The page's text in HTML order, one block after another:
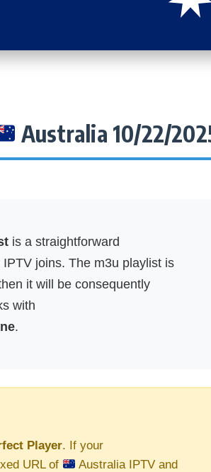
Australia 10/22/
is a straightforward
joins. The m3u playlist is
it will be consequently
with
.
Player. If your
URL of
Australia IPTV and